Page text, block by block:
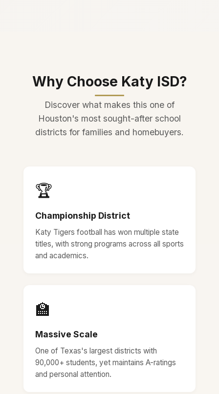
Why Choose Katy ISD?
Discover what makes this one of
Houston's most sought-after school
districts for families and homebuyers.
🏆
Championship District
Katy Tigers football has won multiple state
titles, with strong programs across all sports
and academics.
🏫
Massive Scale
One of Texas's largest districts with
90,000+ students, yet maintains A-ratings
and personal attention.